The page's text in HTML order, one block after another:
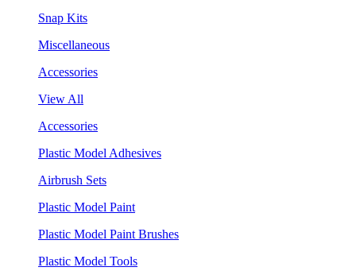
Snap Kits
Miscellaneous
Accessories
View All
Accessories
Plastic Model Adhesives
Airbrush Sets
Plastic Model Paint
Plastic Model Paint Brushes
Plastic Model Tools